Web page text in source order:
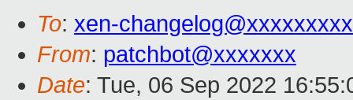
To: xen-
From: patchbot@xxxxxxx
Date: Tue, 06 Sep 2022